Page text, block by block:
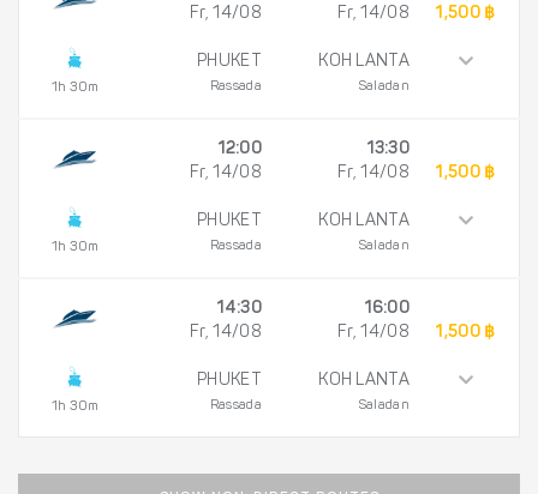
1h 30m
Fr, 14/08
PHUKET
Rassada
Fr, 14/08
KOH LANTA
Saladan
1,500 ฿
1h 30m
12:00
Fr, 14/08
PHUKET
Rassada
13:30
Fr, 14/08
KOH LANTA
Saladan
1,500 ฿
1h 30m
14:30
Fr, 14/08
PHUKET
Rassada
16:00
Fr, 14/08
KOH LANTA
Saladan
1,500 ฿